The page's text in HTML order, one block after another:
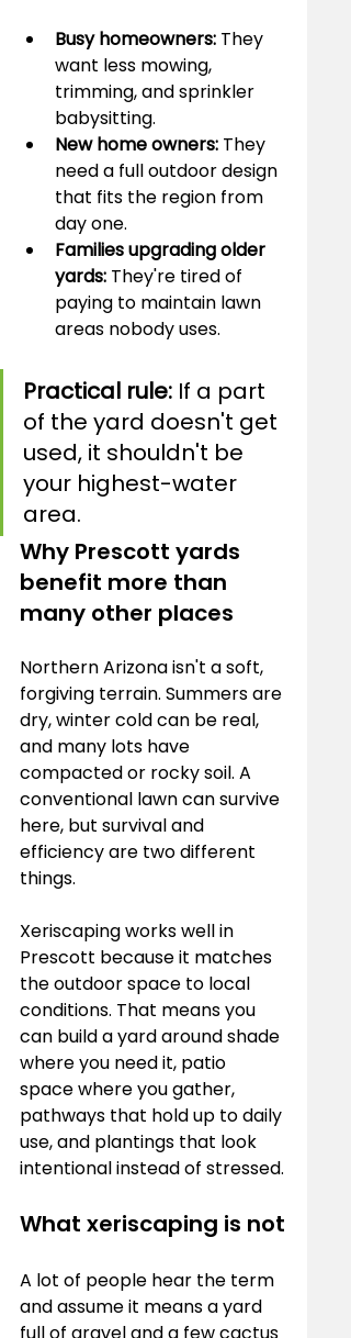
Busy homeowners: They
want less mowing,
trimming, and sprinkler
babysitting.
New home owners: They
need a full outdoor design
that fits the region from
day one.
Families upgrading older
yards: They're tired of
paying to maintain lawn
areas nobody uses.
Practical rule: If a part
of the yard doesn't get
used, it shouldn't be
your highest-water
area.
Why Prescott yards
benefit more than
many other places
Northern Arizona isn't a soft,
forgiving terrain. Summers are
dry, winter cold can be real,
and many lots have
compacted or rocky soil. A
conventional lawn can survive
here, but survival and
efficiency are two different
things.
Xeriscaping works well in
Prescott because it matches
the outdoor space to local
conditions. That means you
can build a yard around shade
where you need it, patio
space where you gather,
pathways that hold up to daily
use, and plantings that look
intentional instead of stressed.
What xeriscaping is not
A lot of people hear the term
and assume it means a yard